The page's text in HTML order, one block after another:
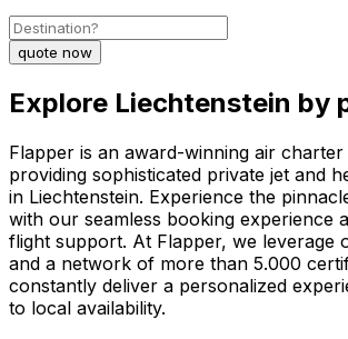
quote now
Explore Liechtenstein by
Flapper is an award-winning air
providing sophisticated private jet and
in Liechtenstein. Experience the
with our seamless booking experience
flight support. At Flapper, we leverage
and a network of more than 5.000
constantly deliver a personalized
to local availability.